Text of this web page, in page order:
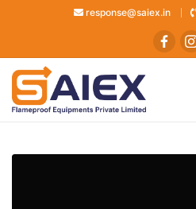
response@saiex.in